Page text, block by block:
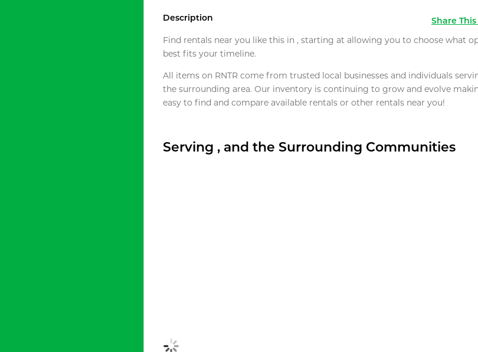
Description
Share
Find rentals near you like this in , starting at allowing you to choose what
best fits your timeline.
All items on RNTR come from trusted local businesses and individuals
the surrounding area. Our inventory is continuing to grow and evolve
easy to find and compare available rentals or other rentals near you!
Serving , and the Surrounding Communities